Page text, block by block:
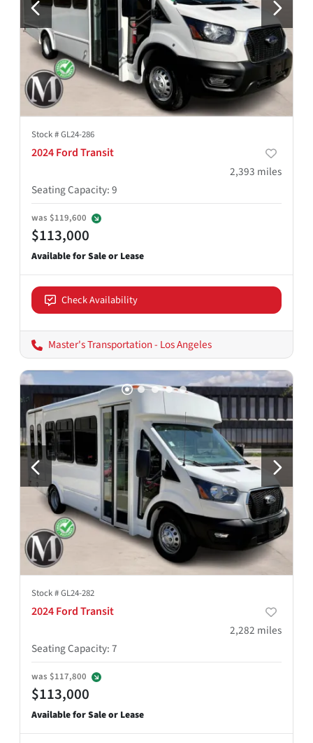
Stock #GL24-286
2024 Ford Transit
2,393 miles
Seating Capacity:9
was $119,600
$113,000
Check Availability
Master's Transportation - Los Angeles
Stock #GL24-282
2024 Ford Transit
2,282 miles
Seating Capacity:7
was $117,800
$113,000